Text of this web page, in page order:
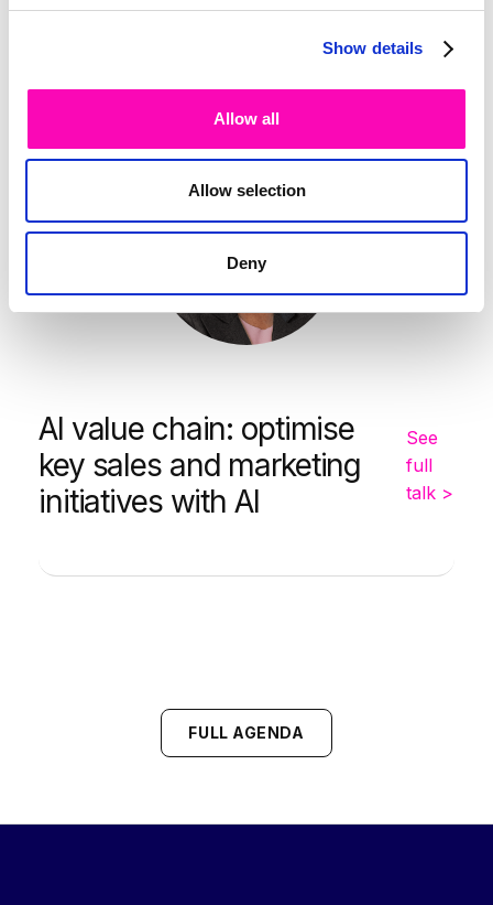
Show details
Allow all
Allow selection
Deny
Catherine Hunter
AI value chain: optimise
key sales and marketing
initiatives with AI
See
full
talk >
FULL AGENDA